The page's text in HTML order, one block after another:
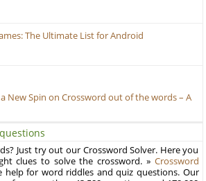
The Ultimate List for Android
New Spin on Crossword out of the words – A
Just try out our Crossword Solver. Here you
clues to solve the crossword. » Crossword
help for word riddles and quiz questions. Our